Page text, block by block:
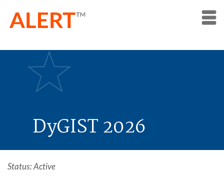
DyGIST 2026
Status: Active